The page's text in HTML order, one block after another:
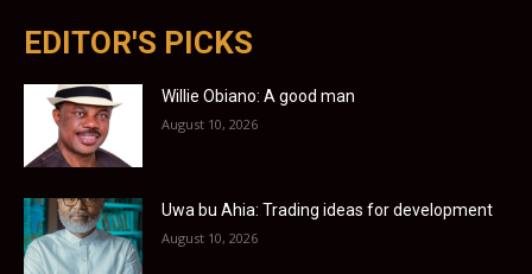
EDITOR'S PICKS
Willie Obiano: A good man
August 10, 2026
Uwa bu Ahia: Trading ideas for development
August 10, 2026